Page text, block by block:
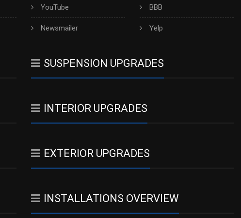
YouTube
Newsmailer
BBB
Yelp
SUSPENSION UPGRADES
INTERIOR UPGRADES
EXTERIOR UPGRADES
INSTALLATIONS OVERVIEW